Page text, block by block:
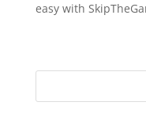
easy with